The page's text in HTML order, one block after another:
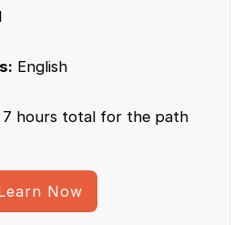
English
7 hours total for the path
Now